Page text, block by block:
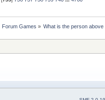
Forum Games » What is the person